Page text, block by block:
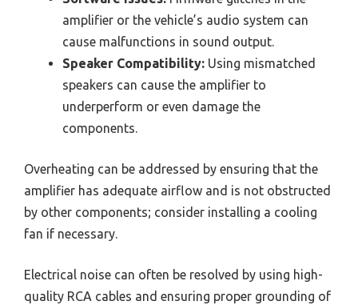
amplifier or the vehicle’s audio system can
cause malfunctions in sound output.
Speaker Compatibility: Using mismatched
speakers can cause the amplifier to
underperform or even damage the
components.
Overheating can be addressed by ensuring that the
amplifier has adequate airflow and is not obstructed
by other components; consider installing a cooling
fan if necessary.
Electrical noise can often be resolved by using high-
quality RCA cables and ensuring proper grounding of